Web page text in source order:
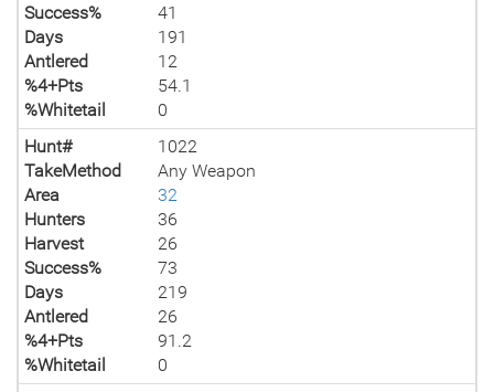
Success%
41
Days
191
Antlered
12
%4+Pts
54.1
%Whitetail
0
Hunt#
1022
TakeMethod
Any Weapon
Area
32
Hunters
36
Harvest
26
Success%
73
Days
219
Antlered
26
%4+Pts
91.2
%Whitetail
0